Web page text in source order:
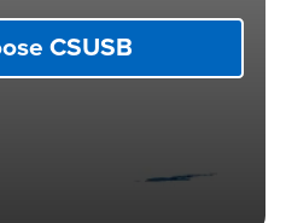
CSUSB